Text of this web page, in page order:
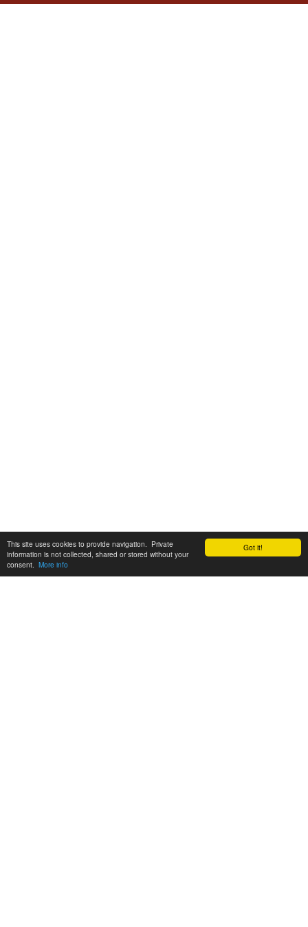
Got it!
This site uses cookies to provide navigation. Private
information is not collected, shared or stored without your
consent. More info